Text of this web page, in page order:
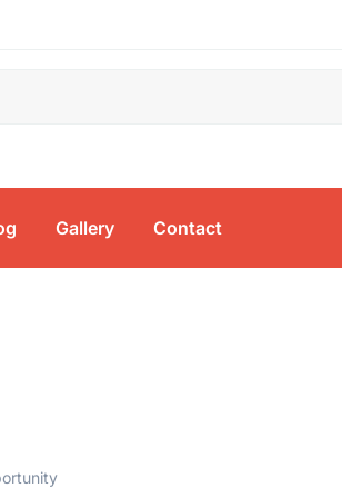
Gallery Contact